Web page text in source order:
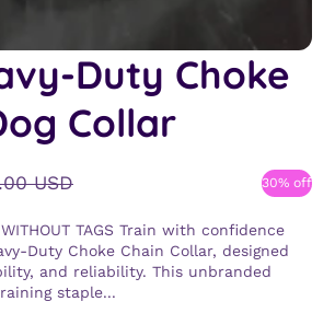
Duty Choke
Collar
USD 30% off
TAGS Train with confidence
Duty Choke Chain Collar, designed
and reliability. This unbranded
staple...